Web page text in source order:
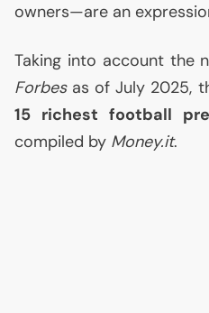
owners—are an
Taking into account the
Forbesas of July 2025,
15 richest football
compiled by Money.it.